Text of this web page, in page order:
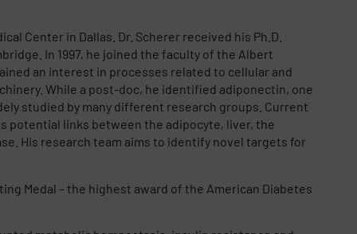
Center in Dallas. Dr. Scherer received his Ph.D.
In 1997, he joined the faculty of the Albert
an interest in processes related to cellular and
While a post-doc, he identified adiponectin, one
studied by many different research groups. Current
potential links between the adipocyte, liver, the
His research team aims to identify novel targets for
Medal – the highest award of the American Diabetes